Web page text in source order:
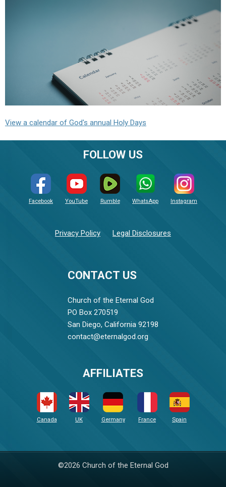
View a calendar of God's annual Holy Days
CONTACT US
Church of the Eternal God
PO Box 270519
San Diego, California 92198
contact@eternalgod.org
FOLLOW US
Facebook YouTube Rumble WhatsApp Instagram
Privacy Policy Legal Disclosures
AFFILIATES
Canada UK Germany France Spain
©2026 Church of the Eternal God